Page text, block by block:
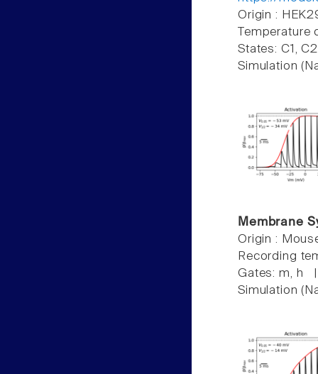
Origin :
States: C1,
Simulation
Membrane
Origin :
Recording
Gates: m, h
Simulation